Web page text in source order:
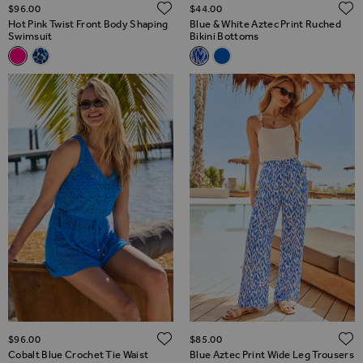
Hot Pink Twist Front Body Shaping
Swimsuit
Related Alternatives
Hot Pink Twist Front Body Shaping Swimsuit
Blue Animal Print Twist Front Shaping Swimsuit
$‌96.00 ADD TO WISH LIST
Blue & White Aztec Print Ruched
Bikini Bottoms
Related Alternatives
Blue & White Aztec Print
Cobalt Blue Flattering
$‌44.00
Cobalt Blue Crochet Tie Waist
$‌96.00 ADD TO WISH LIST
Blue Aztec Print Wide Leg Trousers
$‌85.00